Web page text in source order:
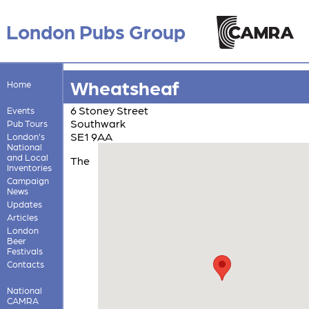
London Pubs Group
Home
Events
Pub Tours
London's
National
and Local
Inventories
Campaign
News
Updates
Articles
London
Beer
Festivals
Contacts
National
CAMRA
Wheatsheaf
6 Stoney Street
Southwark
SE1 9AA
The